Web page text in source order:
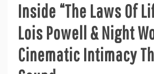
Inside “The Laws Of
Lois Powell & Night
Cinematic Intimacy